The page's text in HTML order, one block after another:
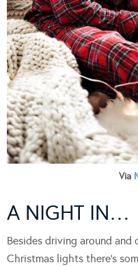
Via
A NIGHT IN…
Besides driving around
Christmas lights there’s